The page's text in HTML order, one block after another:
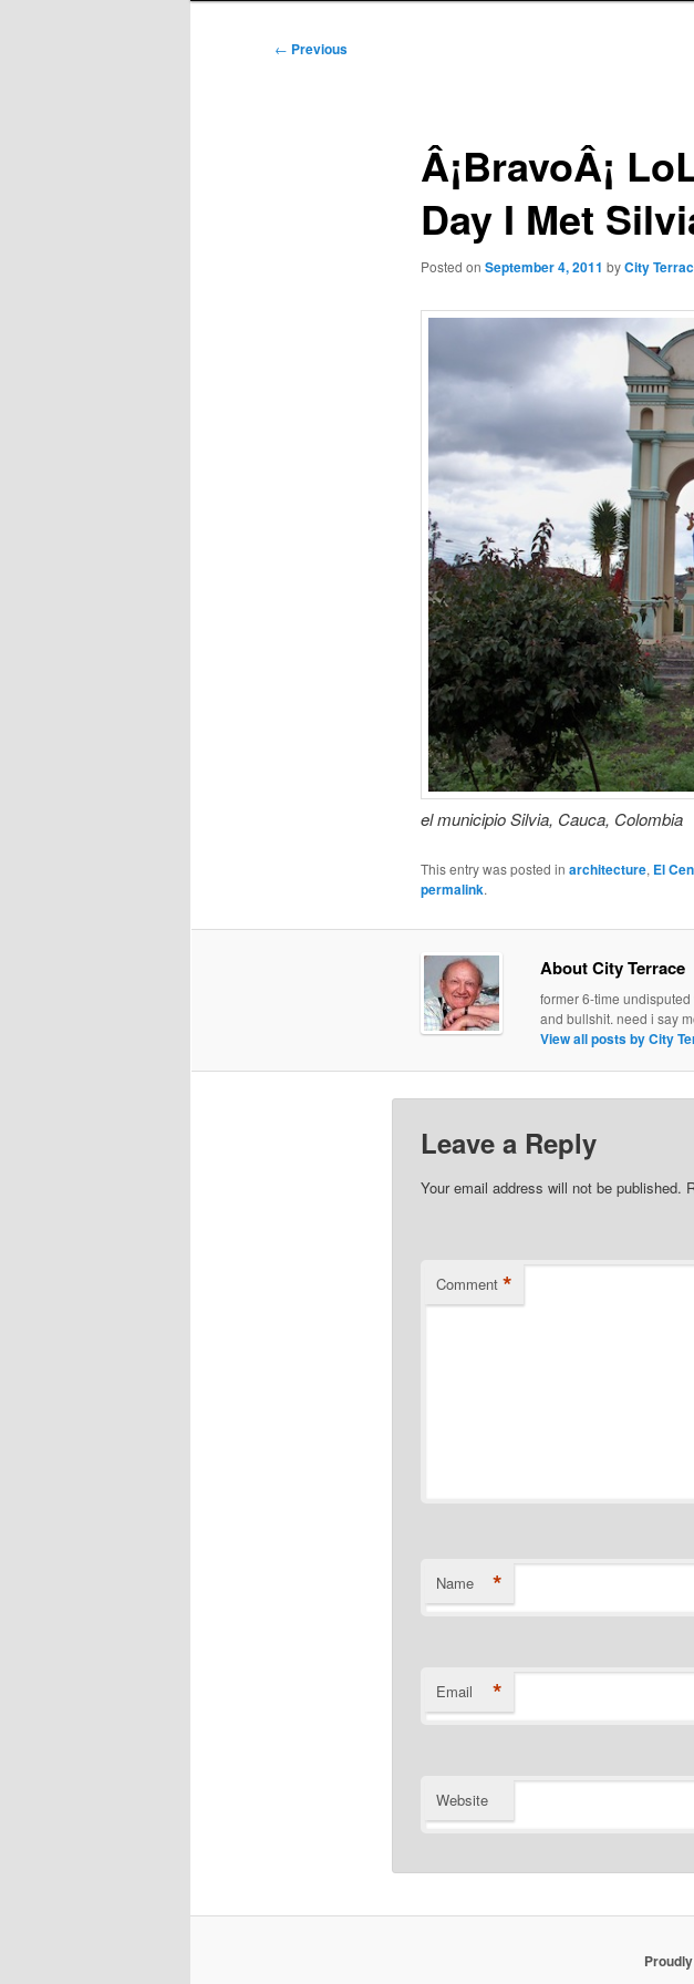
Post
← Previous
Â¡BravoÂ¡
Day I Met
Posted on September 4, 2011 byCity
el municipio Silvia, Cauca, Colombia
This entry was posted in architecture, El
permalink.
About City Terrace
former 6-time
and bullshit. need i say
View all posts by City
Leave a Reply
Your email address will not be published.
Comment *
Name *
Email *
Website